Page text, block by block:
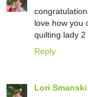
love how you
quilting lady
Reply
Lori Smanski